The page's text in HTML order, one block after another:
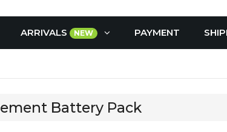
ARRIVALS NEW PAYMENT
Battery Pack